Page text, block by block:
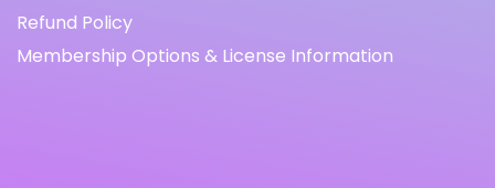
Refund Policy
Membership Options & License Information